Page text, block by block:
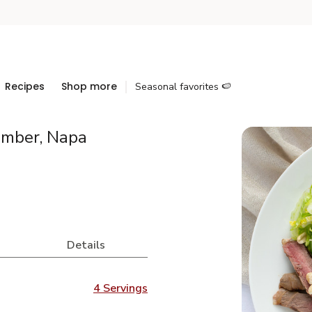
Recipes Shop more Seasonal favorites 🍉
Napa
Details
4 Servings